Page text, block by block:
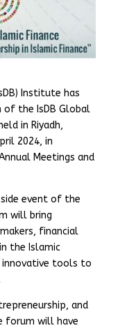
Institute has
the IsDB Global
in Riyadh,
2024, in
Meetings and
event of the
will bring
financial
the Islamic
innovative tools to
and
forum will have